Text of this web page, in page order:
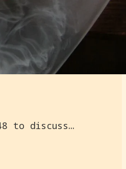
PARTY CHU | On Site Specialised Event Catering | EMAIL: nahji@nahjichu.com or PH: 0409 982 048 to discuss your catering needs